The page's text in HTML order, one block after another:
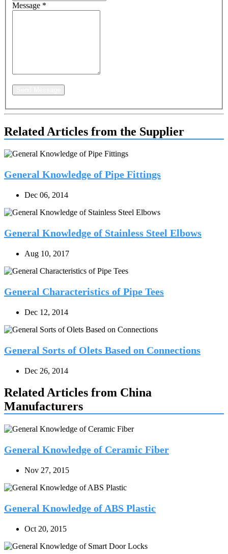
Message *
Related Articles from the Supplier
General Knowledge of Pipe Fittings
Dec 06, 2014
General Knowledge of Stainless Steel Elbows
Aug 10, 2017
General Characteristics of Pipe Tees
Dec 12, 2014
General Sorts of Olets Based on Connections
Dec 26, 2014
Related Articles from China
Manufacturers
General Knowledge of Ceramic Fiber
Nov 27, 2015
General Knowledge of ABS Plastic
Oct 20, 2015